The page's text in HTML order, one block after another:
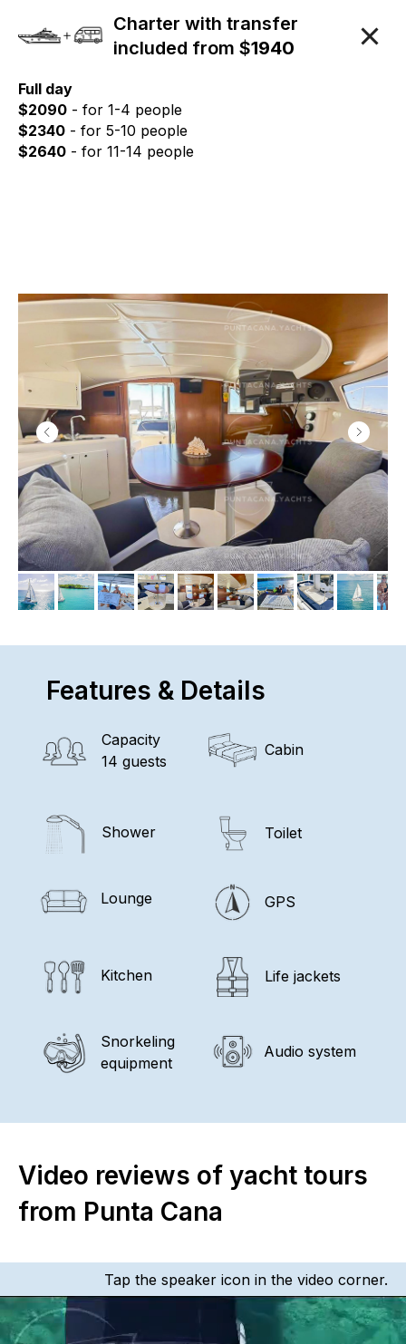
Charter with transfer
included from $1940
Full day
$2090 - for 1-4 people
$2340 - for 5-10 people
$2640 - for 11-14 people
Features & Details
Capacity
14 guests
Cabin
Shower Toilet
Lounge
Life jackets
Snorkeling
equipment
GPS
Kitchen
Audio system
Video reviews of yacht tours
from Punta Cana
Tap the speaker icon in the video corner.